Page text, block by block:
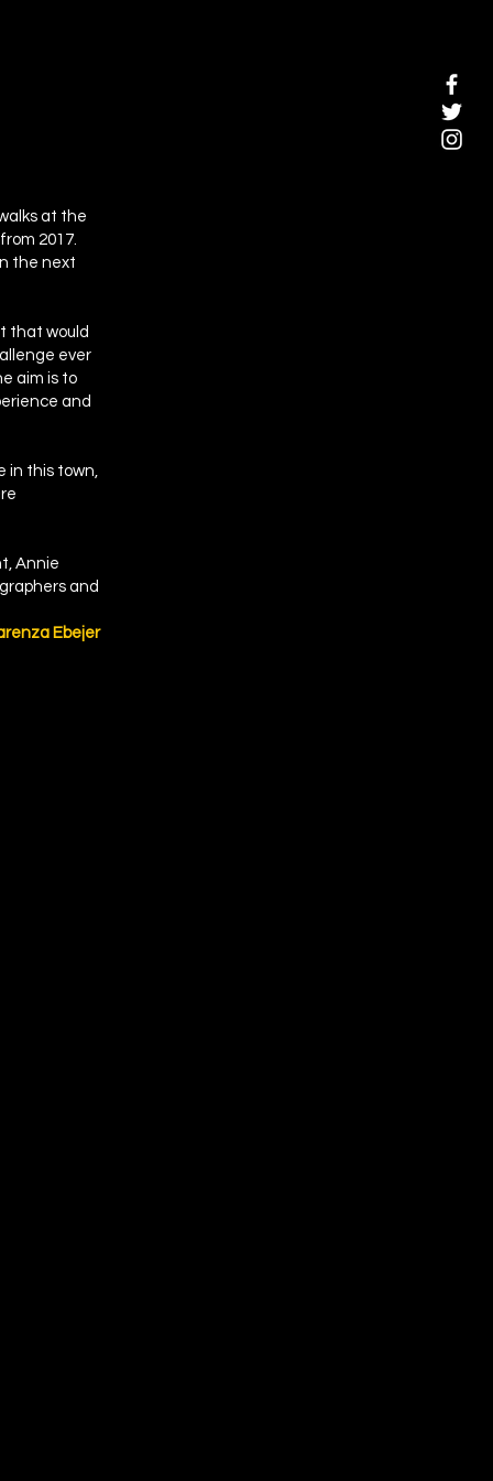
at the
2017.
the next
that would
ever
aim is to
and
in this town,
Annie
and
Ebejer